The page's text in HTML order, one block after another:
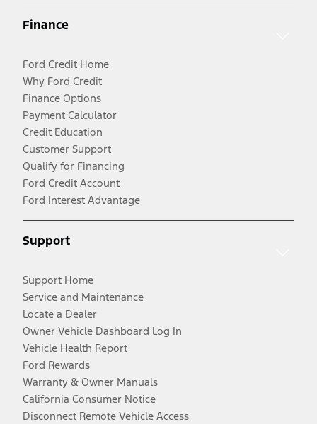
Finance
Ford Credit Home
Why Ford Credit
Finance Options
Payment Calculator
Credit Education
Customer Support
Qualify for Financing
Ford Credit Account
Ford Interest Advantage
Support
Support Home
Service and Maintenance
Locate a Dealer
Owner Vehicle Dashboard Log In
Vehicle Health Report
Ford Rewards
Warranty & Owner Manuals
California Consumer Notice
Disconnect Remote Vehicle Access